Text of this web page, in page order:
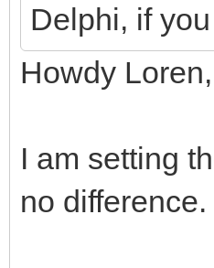
Delphi, if
Howdy Loren,
I am setting
no difference.